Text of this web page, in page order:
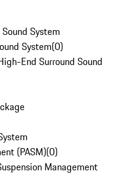
System
System(0)
End Surround Sound
(PASM)(0)
Management